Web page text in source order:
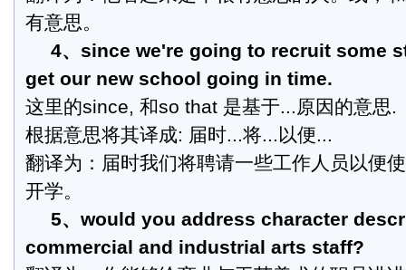
有意思。
4、since we're going to recruit some
get our new school going in time.
这里的since, 和so that 是基于...原因的意思.
根据意思将其译成: 届时...将...以便...
翻译为：届时我们将聘请一些工作人员以便
开学。
5、would you address character
commercial and industrial arts staff?